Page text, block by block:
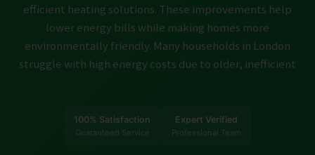
efficient heating solutions. These improvements help
lower energy bills while making homes more
environmentally friendly. Many households in London
struggle with high energy costs due to older, inefficient
100% Satisfaction
Guaranteed Service
Expert Verified
Professional Team